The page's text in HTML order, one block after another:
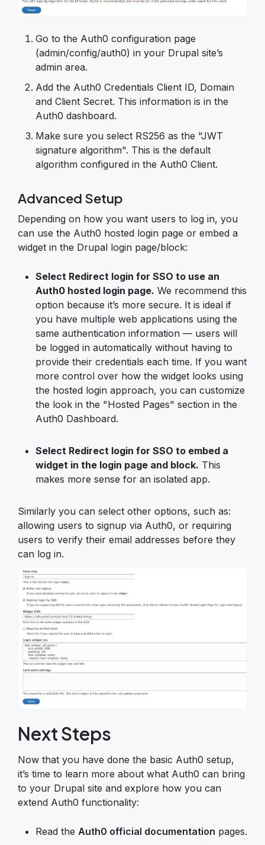
Go to the Auth0 configuration page
(admin/config/auth0) in your Drupal site’s
admin area.
Add the Auth0 Credentials Client ID, Domain
and Client Secret. This information is in the
Auth0 dashboard.
Make sure you select RS256 as the "JWT
signature algorithm". This is the default
algorithm configured in the Auth0 Client.
Advanced Setup
Depending on how you want users to log in, you
can use the Auth0 hosted login page or embed a
widget in the Drupal login page/block:
Select Redirect login for SSO to use an
Auth0 hosted login page. We recommend this
option because it’s more secure. It is ideal if
you have multiple web applications using the
same authentication information — users will
be logged in automatically without having to
provide their credentials each time. If you want
more control over how the widget looks using
the hosted login approach, you can customize
the look in the "Hosted Pages" section in the
Auth0 Dashboard.
Select Redirect login for SSO to embed a
widget in the login page and block. This
makes more sense for an isolated app.
Similarly you can select other options, such as:
allowing users to signup via Auth0, or requiring
users to verify their email addresses before they
can log in.
Next Steps
Now that you have done the basic Auth0 setup,
it’s time to learn more about what Auth0 can bring
to your Drupal site and explore how you can
extend Auth0 functionality:
Read the Auth0 official documentation pages.